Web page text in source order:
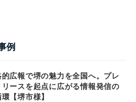
例
的広報で堺の魅力を全国へ。プレ
リースを起点に広がる情報発信の
【堺市様】